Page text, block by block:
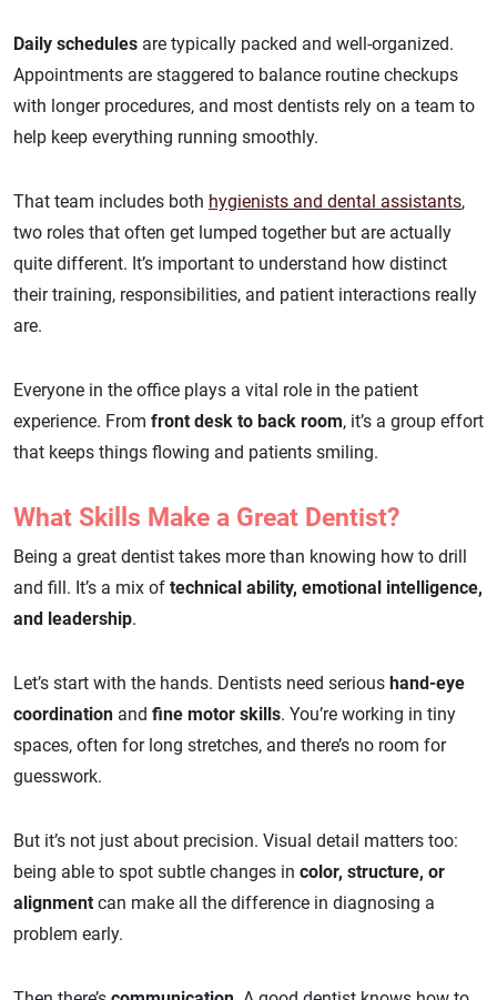
Daily schedules are typically packed and well-organized.
Appointments are staggered to balance routine checkups
with longer procedures, and most dentists rely on a team to
help keep everything running smoothly.
That team includes both hygienists and dental assistants,
two roles that often get lumped together but are actually
quite different. It’s important to understand how distinct
their training, responsibilities, and patient interactions really
are.
Everyone in the office plays a vital role in the patient
experience. From front desk to back room, it’s a group effort
that keeps things flowing and patients smiling.
What Skills Make a Great Dentist?
Being a great dentist takes more than knowing how to drill
and fill. It’s a mix of technical ability, emotional intelligence,
and leadership.
Let’s start with the hands. Dentists need serious hand-eye
coordination and fine motor skills. You’re working in tiny
spaces, often for long stretches, and there’s no room for
guesswork.
But it’s not just about precision. Visual detail matters too:
being able to spot subtle changes in color, structure, or
alignment can make all the difference in diagnosing a
problem early.